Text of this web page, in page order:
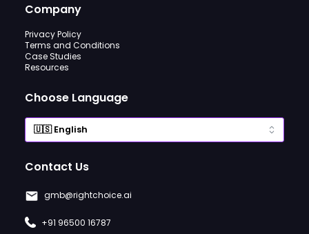
Company
Privacy Policy
Terms and Conditions
Case Studies
Resources
Choose Language
Contact Us
gmb@rightchoice.ai
+91 96500 16787